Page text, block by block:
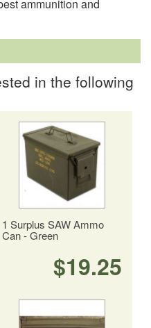
ammunition and
in the following
1 Surplus SAW Ammo
Can - Green
$19.25